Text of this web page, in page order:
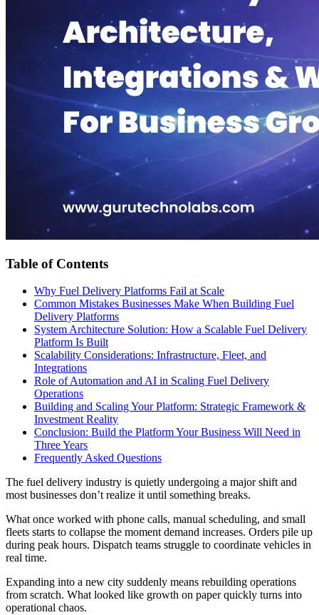
Table of Contents
Why Fuel Delivery Platforms Fail at Scale
Common Mistakes Businesses Make When Building Fuel
Delivery Platforms
System Architecture Solution: How a Scalable Fuel Delivery
Platform Is Built
Scalability Considerations: Infrastructure, Fleet, and
Integrations
Role of Automation and AI in Scaling Fuel Delivery
Operations
Building and Scaling Your Platform: Strategic Framework &
Investment Reality
Conclusion: Build the Platform Your Business Will Need in
Three Years
Frequently Asked Questions
The fuel delivery industry is quietly undergoing a major shift and
most businesses don’t realize it until something breaks.
What once worked with phone calls, manual scheduling, and small
fleets starts to collapse the moment demand increases. Orders pile up
during peak hours. Dispatch teams struggle to coordinate vehicles in
real time.
Expanding into a new city suddenly means rebuilding operations
from scratch. What looked like growth on paper quickly turns into
operational chaos.